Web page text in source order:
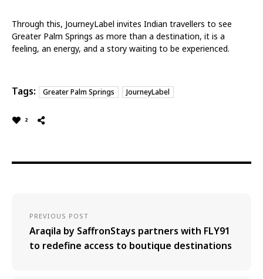
Through this, JourneyLabel invites Indian travellers to see
Greater Palm Springs as more than a destination, it is a
feeling, an energy, and a story waiting to be experienced.
Tags: Greater Palm Springs JourneyLabel
2
PREVIOUS POST
Araqila by SaffronStays partners with FLY91
to redefine access to boutique destinations